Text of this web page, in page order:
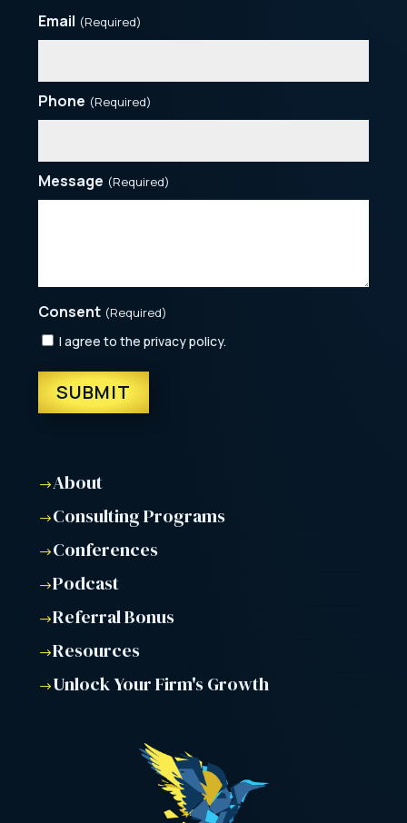
Email (Required)
Phone (Required)
Message (Required)
Consent (Required)
I agree to the privacy policy.
$About
$Consulting Programs
$Conferences
$Podcast
$Referral Bonus
$Resources
$Unlock Your Firm's Growth